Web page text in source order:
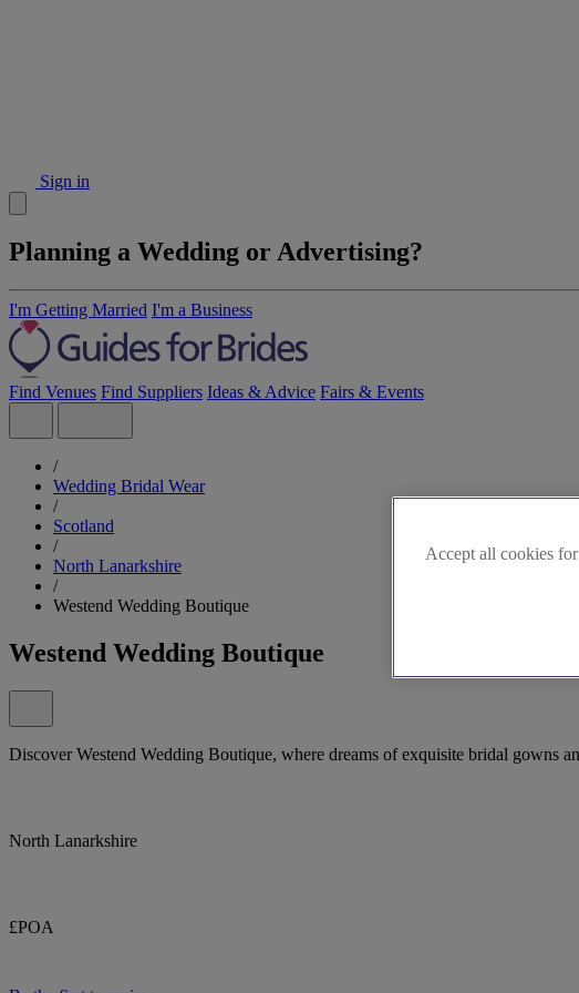
Sign in
Planning a Wedding or Advertising?
I'm Getting Married I'm a Business
Find Venues Find Suppliers Ideas & Advice Fairs & Events
/
Wedding Bridal Wear
/
Scotland
/
North Lanarkshire
/
Westend Wedding Boutique
Westend Wedding Boutique
Discover Westend Wedding Boutique, where dreams of exquisite bridal gowns
North Lanarkshire
£POA
Accept all cookies